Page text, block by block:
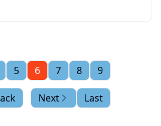
5 6 7 8 9
Next Last